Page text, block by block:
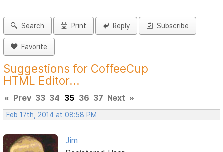
Search Print Reply Subscribe
Favorite
Suggestions for CoffeeCup
HTML Editor...
« Prev 33 34 35 36 37 Next »
Feb 17th, 2014 at 08:58 PM
Jim